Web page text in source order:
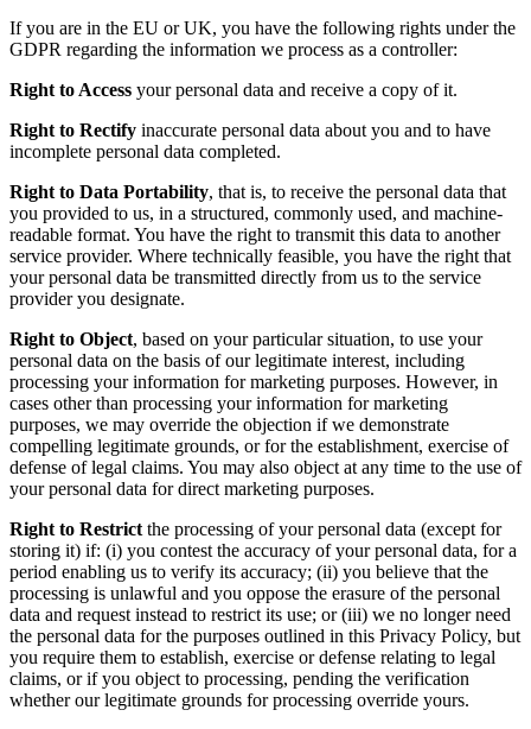
If you are in the EU or UK, you have the following rights under the
GDPR regarding the information we process as a controller:
Right to Access your personal data and receive a copy of it.
Right to Rectify inaccurate personal data about you and to have
incomplete personal data completed.
Right to Data Portability, that is, to receive the personal data that
you provided to us, in a structured, commonly used, and machine-
readable format. You have the right to transmit this data to another
service provider. Where technically feasible, you have the right that
your personal data be transmitted directly from us to the service
provider you designate.
Right to Object, based on your particular situation, to use your
personal data on the basis of our legitimate interest, including
processing your information for marketing purposes. However, in
cases other than processing your information for marketing
purposes, we may override the objection if we demonstrate
compelling legitimate grounds, or for the establishment, exercise of
defense of legal claims. You may also object at any time to the use of
your personal data for direct marketing purposes.
Right to Restrictthe processing of your personal data (except for
storing it) if: (i) you contest the accuracy of your personal data, for a
period enabling us to verify its accuracy; (ii) you believe that the
processing is unlawful and you oppose the erasure of the personal
data and request instead to restrict its use; or (iii) we no longer need
the personal data for the purposes outlined in this Privacy Policy, but
you require them to establish, exercise or defense relating to legal
claims, or if you object to processing, pending the verification
whether our legitimate grounds for processing override yours.